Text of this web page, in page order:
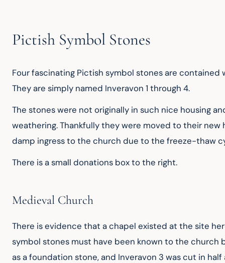
Pictish Symbol Stones
Four fascinating Pictish symbol stones are
They are simply named Inveravon 1 through 4.
The stones were not originally in such nice housing
weathering. Thankfully they were moved to their
damp ingress to the church due to the freeze-thaw
There is a small donations box to the right.
Medieval Church
There is evidence that a chapel existed at the site
symbol stones must have been known to the church
as a foundation stone, and Inveravon 3 was cut in half